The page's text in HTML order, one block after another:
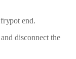
rypotend.
and disconnect the